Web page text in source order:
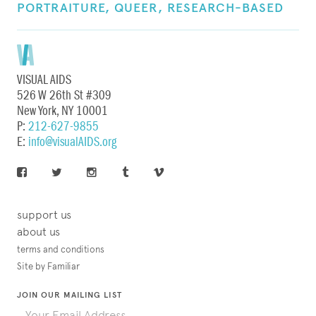
PORTRAITURE, QUEER, RESEARCH-BASED
VISUAL AIDS
526 W 26th St #309
New York, NY 10001
P: 212-627-9855
E: info@visualAIDS.org
support us
about us
terms and conditions
Site by Familiar
JOIN OUR MAILING LIST